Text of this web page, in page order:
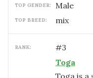
TOP GENDER: male
TOP BREED: mix
RANK: #3
Toga
Toga is